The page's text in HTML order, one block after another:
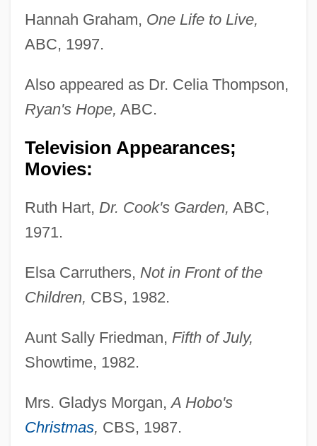
Hannah Graham, One Life to Live,
ABC, 1997.
Also appeared as Dr. Celia Thompson,
Ryan's Hope, ABC.
Television Appearances;
Movies:
Ruth Hart, Dr. Cook's Garden, ABC,
1971.
Elsa Carruthers, Not in Front of the
Children, CBS, 1982.
Aunt Sally Friedman, Fifth of July,
Showtime, 1982.
Mrs. Gladys Morgan,A Hobo's
Christmas, CBS, 1987.